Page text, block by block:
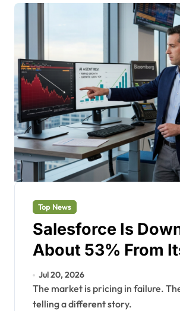
Top News
Salesforce Is
About 53% From
The AI Agent
Just Hit $1.2
Jul 20, 2026
The market is pricing in failure. The data is
telling a different story.